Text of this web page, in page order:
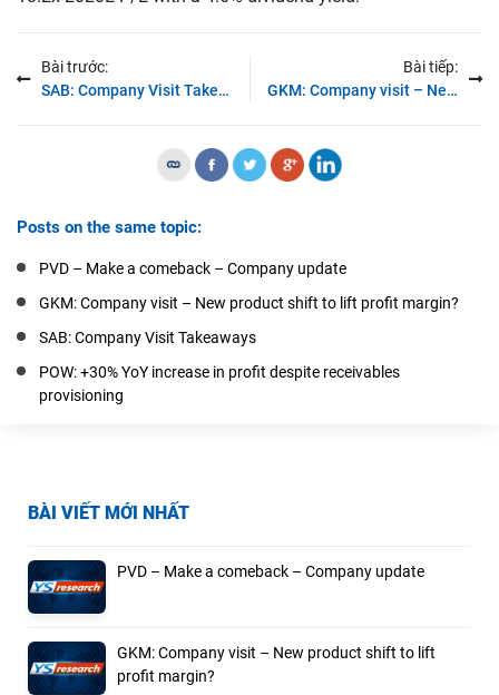
BÀI VIẾT MỚI NHẤT
PVD – Make a comeback – Company update
GKM: Company visit – New product shift to lift
profit margin?
Bài trước:
SAB: Company Visit Takeaways
Bài tiếp:
GKM: Company visit – New product shift to lift profit margin?
Posts on the same topic:
PVD – Make a comeback – Company update
GKM: Company visit – New product shift to lift profit margin?
SAB: Company Visit Takeaways
POW: +30% YoY increase in profit despite receivables
provisioning